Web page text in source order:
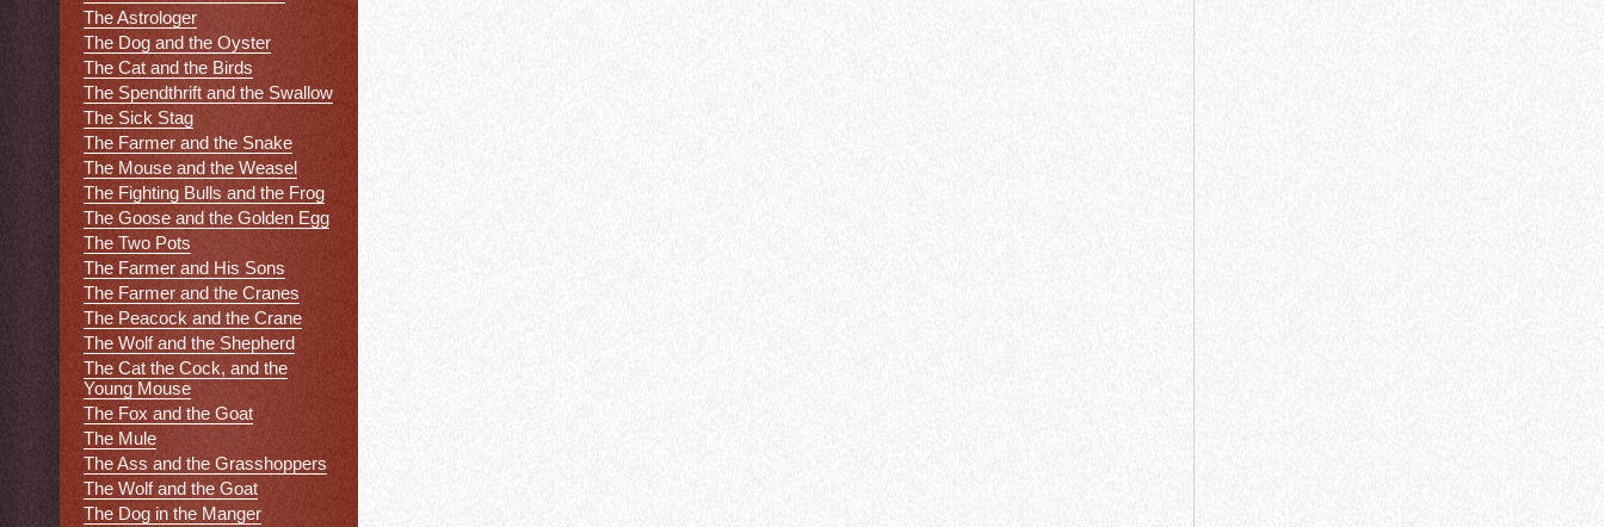
The Astrologer
The Dog and the Oyster
The Cat and the Birds
The Spendthrift and the Swallow
The Sick Stag
The Farmer and the Snake
The Mouse and the Weasel
The Fighting Bulls and the Frog
The Goose and the Golden Egg
The Two Pots
The Farmer and His Sons
The Farmer and the Cranes
The Peacock and the Crane
The Wolf and the Shepherd
The Cat the Cock, and the
Young Mouse
The Fox and the Goat
The Mule
The Ass and the Grasshoppers
The Wolf and the Goat
The Dog in the Manger